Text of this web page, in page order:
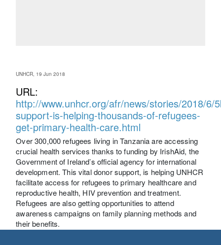
UNHCR, 19 Jun 2018
URL:
http://www.unhcr.org/afr/news/stories/2018/6/
support-is-helping-thousands-of-refugees-
get-primary-health-care.html
Over 300,000 refugees living in Tanzania are accessing
crucial health services thanks to funding by IrishAid, the
Government of Ireland’s official agency for international
development. This vital donor support, is helping UNHCR
facilitate access for refugees to primary healthcare and
reproductive health, HIV prevention and treatment.
Refugees are also getting opportunities to attend
awareness campaigns on family planning methods and
their benefits.